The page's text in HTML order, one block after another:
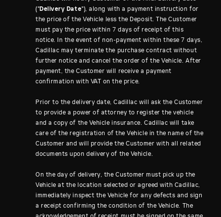
("Delivery Date"), along with a payment instruction for
the price of the Vehicle less the Deposit. The Customer
must pay the price within 7 days of receipt of this
notice. In the event of non-payment within these 7 days,
Cadillac may terminate the purchase contract without
further notice and cancel the order of the Vehicle. After
payment, the Customer will receive a payment
confirmation with VAT on the price.
Prior to the delivery date, Cadillac will ask the Customer
to provide a power of attorney to register the vehicle
and a copy of the Vehicle insurance. Cadillac will take
care of the registration of the Vehicle in the name of the
Customer and will provide the Customer with all related
documents upon delivery of the Vehicle.
On the day of delivery, the Customer must pick up the
Vehicle at the location selected or agreed with Cadillac,
immediately inspect the Vehicle for any defects and sign
a receipt confirming the condition of the Vehicle. The